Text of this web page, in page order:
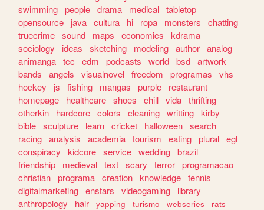
swimming people drama medical tabletop
opensource
java cultura hi ropa monsters
chatting
truecrime sound maps economics
kdrama
sociology
ideas sketching modeling author analog
animanga tcc edm podcasts world bsd artwork
bands
angels visualnovel freedom programas
vhs
hockey
js fishing mangas purple
restaurant
homepage
healthcare shoes chill vida thrifting
otherkin
hardcore colors cleaning writting kirby
bible sculpture learn cricket halloween search
racing analysis academia tourism eating plural egl
conspiracy
kidcore service wedding brazil
friendship
medieval text scary terror programacao
christian programa creation knowledge tennis
digitalmarketing enstars videogaming
library
anthropology
hair yapping turismo webseries
rats